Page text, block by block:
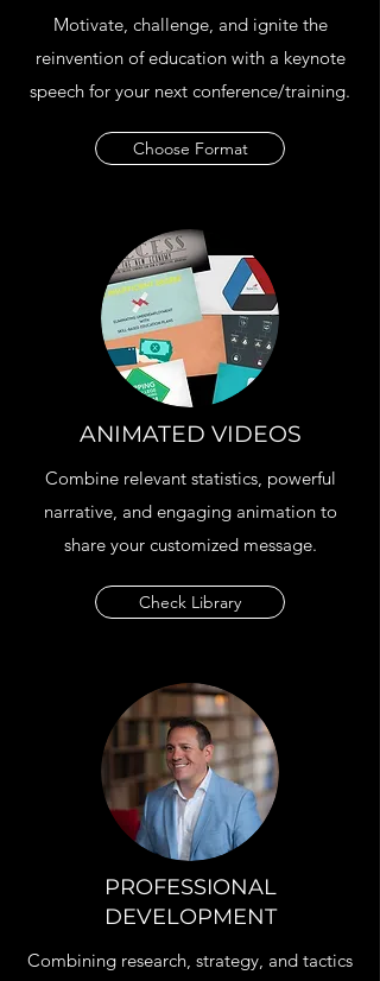
Motivate, challenge, and ignite the
reinvention of education with a keynote
speech for your next conference/training.
Choose Format
ANIMATED VIDEOS
Combine relevant statistics, powerful
narrative, and engaging animation to
share your customized message.
Check Library
PROFESSIONAL
DEVELOPMENT
Combining research, strategy, and tactics